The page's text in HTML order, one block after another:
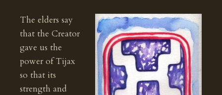
The elders say
that the Creator
gave us the
power of Tijax
so that its
strength and